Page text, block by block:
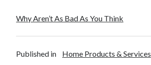
Why Aren’t As Bad As You Think
Published in Home Products & Services